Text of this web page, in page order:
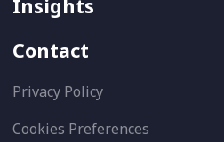
Insights
Contact
Privacy Policy
Cookies Preferences